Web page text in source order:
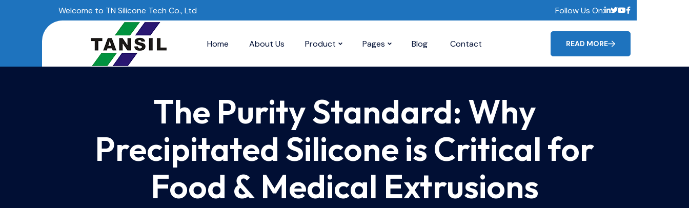
Welcome to TN Silicone Tech Co., Ltd Follow Us On:
Home About Us Product Pages Blog Contact READ MORE
The Purity Standard: Why
Precipitated Silicone is Critical for
Food & Medical Extrusions